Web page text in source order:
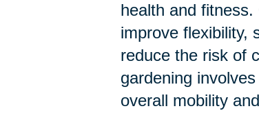
health and
improve flexibility,
reduce the risk of
gardening
overall mobility